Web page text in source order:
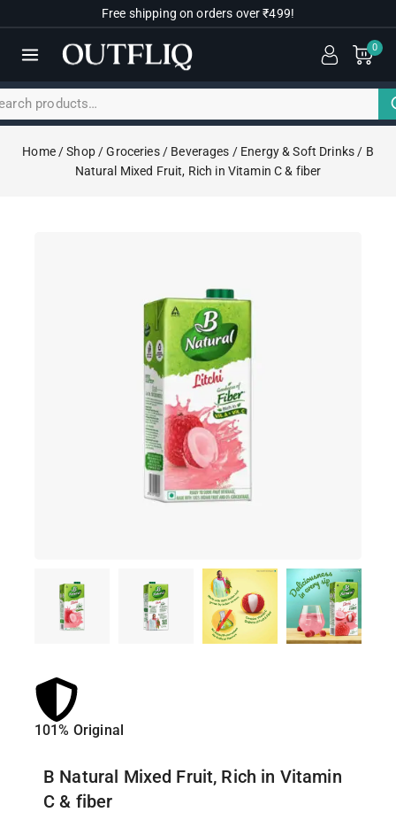
Free shipping on orders over ₹499!
0
Home/ Shop/ Groceries / Beverages / Energy & Soft Drinks / B
Natural Mixed Fruit, Rich in Vitamin C & fiber
101% Original
B Natural Mixed Fruit, Rich in Vitamin
C & fiber